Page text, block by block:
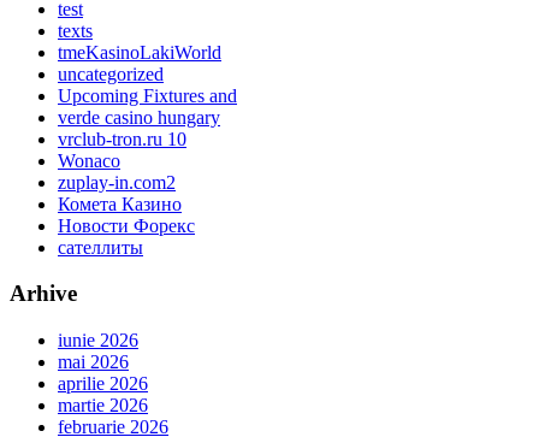
test
texts
tmeKasinoLakiWorld
uncategorized
Upcoming Fixtures and
verde casino hungary
vrclub-tron.ru 10
Wonaco
zuplay-in.com2
Комета Казино
Новости Форекс
сателлиты
Arhive
iunie 2026
mai 2026
aprilie 2026
martie 2026
februarie 2026